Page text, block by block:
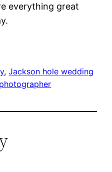
everything great
, Jackson hole wedding